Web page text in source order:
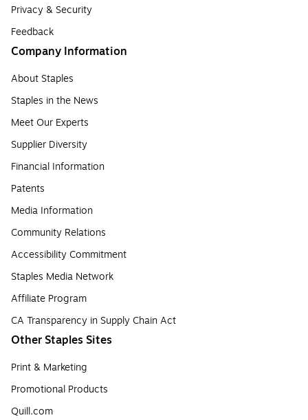
Privacy & Security
Feedback
Company Information
About Staples
Staples in the News
Meet Our Experts
Supplier Diversity
Financial Information
Patents
Media Information
Community Relations
Accessibility Commitment
Staples Media Network
Affiliate Program
CA Transparency in Supply Chain Act
Other Staples Sites
Print & Marketing
Promotional Products
Quill.com